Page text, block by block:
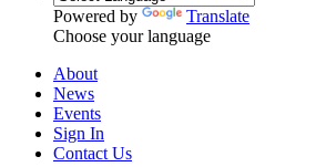
Powered by
Translate
Choose your language
About
News
Events
Sign In
Contact Us